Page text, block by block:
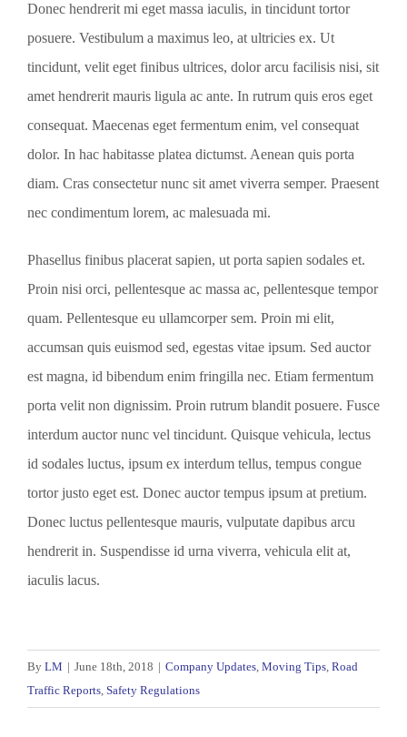
Donec hendrerit mi eget massa iaculis, in tincidunt tortor
posuere. Vestibulum a maximus leo, at ultricies ex. Ut
tincidunt, velit eget finibus ultrices, dolor arcu facilisis nisi, sit
amet hendrerit mauris ligula ac ante. In rutrum quis eros eget
consequat. Maecenas eget fermentum enim, vel consequat
dolor. In hac habitasse platea dictumst. Aenean quis porta
diam. Cras consectetur nunc sit amet viverra semper. Praesent
nec condimentum lorem, ac malesuada mi.
Phasellus finibus placerat sapien, ut porta sapien sodales et.
Proin nisi orci, pellentesque ac massa ac, pellentesque tempor
quam. Pellentesque eu ullamcorper sem. Proin mi elit,
accumsan quis euismod sed, egestas vitae ipsum. Sed auctor
est magna, id bibendum enim fringilla nec. Etiam fermentum
porta velit non dignissim. Proin rutrum blandit posuere. Fusce
interdum auctor nunc vel tincidunt. Quisque vehicula, lectus
id sodales luctus, ipsum ex interdum tellus, tempus congue
tortor justo eget est. Donec auctor tempus ipsum at pretium.
Donec luctus pellentesque mauris, vulputate dapibus arcu
hendrerit in. Suspendisse id urna viverra, vehicula elit at,
iaculis lacus.
By LM | June 18th, 2018 | Company Updates, Moving Tips, Road
Traffic Reports, Safety Regulations